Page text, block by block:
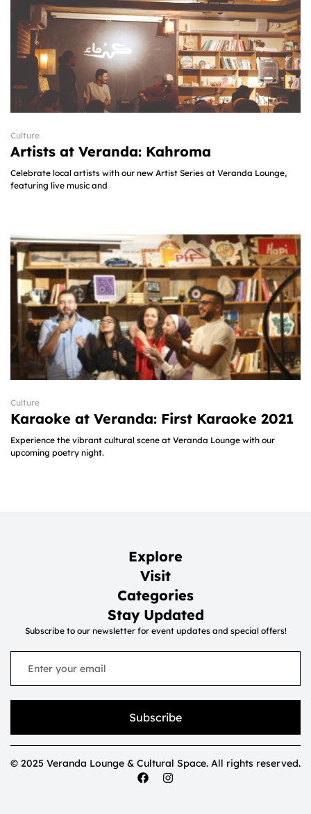
Culture
Artists at Veranda: Kahroma​
Celebrate local artists with our new Artist Series at Veranda Lounge,
featuring live music and
Culture
Karaoke at Veranda: First Karaoke 2021
Experience the vibrant cultural scene at Veranda Lounge with our
upcoming poetry night.
Explore
Visit
Categories
Stay Updated
Subscribe to our newsletter for event updates and special offers!
Subscribe
© 2025 Veranda Lounge & Cultural Space. All rights reserved.